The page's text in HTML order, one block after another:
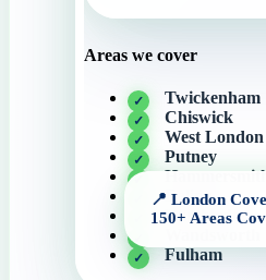
Areas we cover
Twickenham
Chiswick
West London
Putney
Hammersmith
Ealing
Wimbledon
Fulham